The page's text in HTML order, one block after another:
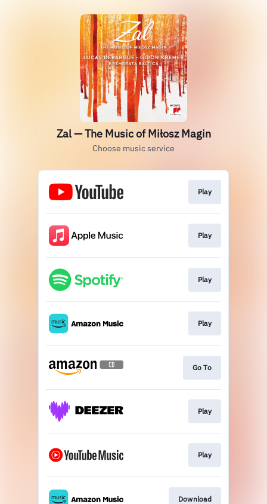
Zal — The Music of Miłosz Magin
Choose music service
Play
Play
Play
Play
Go To
Play
Play
Download